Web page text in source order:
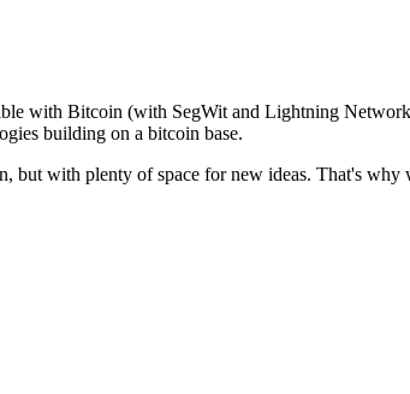
with Bitcoin (with SegWit and Lightning
building on a bitcoin base.
with plenty of space for new ideas. That's why